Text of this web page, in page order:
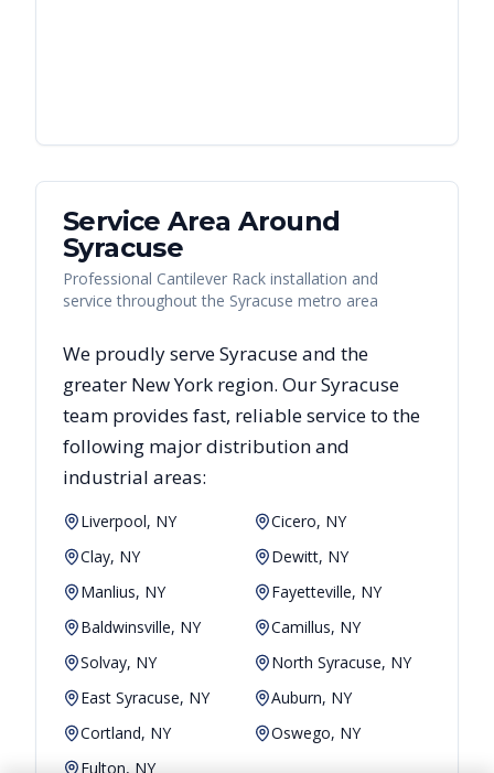
Service Area Around
Syracuse
Professional Cantilever Rack installation and
service throughout the Syracuse metro area
We proudly serveSyracuseand the
greater New York region. OurSyracuse
team provides fast, reliableservice to the
following major distribution and
industrial areas:
Liverpool, NY
Cicero, NY
Clay, NY
Dewitt, NY
Manlius, NY
Fayetteville, NY
Baldwinsville, NY
Camillus, NY
Solvay, NY
North Syracuse, NY
East Syracuse, NY
Auburn, NY
Cortland, NY
Oswego, NY
Fulton, NY